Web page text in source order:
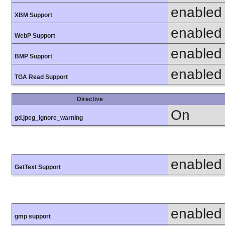
XBM Support enabled
WebP Support enabled
BMP Support enabled
TGA Read Support enabled
Directive
gd.jpeg_ignore_warning On
GetText Support enabled
gmp support enabled